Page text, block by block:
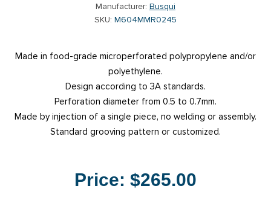
Manufacturer: Busqui
SKU: M604MMR0245
Made in food-grade microperforated polypropylene and/or
polyethylene.
Design according to 3A standards.
Perforation diameter from 0.5 to 0.7mm.
Made by injection of a single piece, no welding or assembly.
Standard grooving pattern or customized.
Price: $265.00